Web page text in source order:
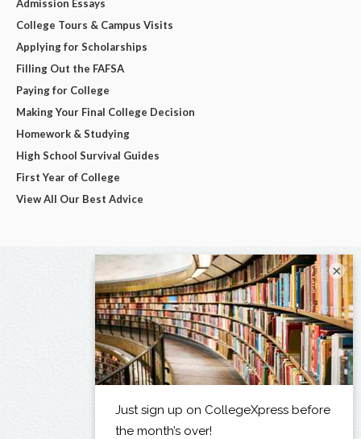
Admission Essays
College Tours & Campus Visits
Applying for Scholarships
Filling Out the FAFSA
Paying for College
Making Your Final College Decision
Homework & Studying
High School Survival Guides
First Year of College
View All Our Best Advice
×